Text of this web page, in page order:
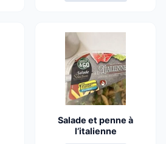
Salade et penne à
l’italienne